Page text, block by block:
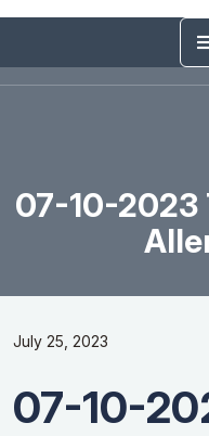
07-10-2023
July 25, 2023
07-10-